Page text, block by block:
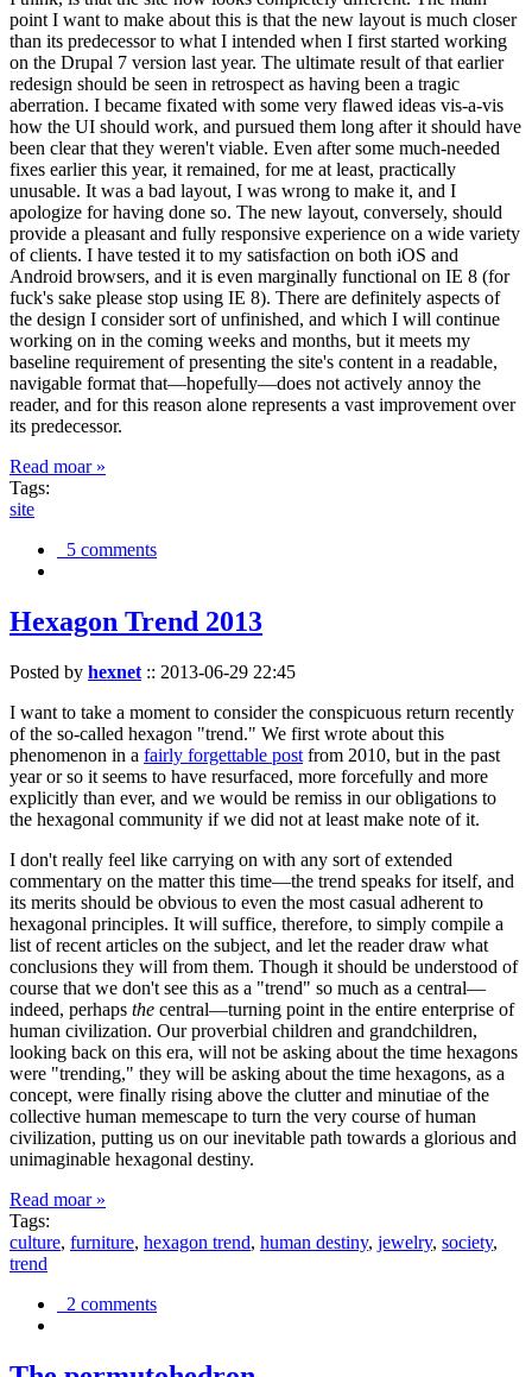
point I want to make about this is that the new layout is much closer
than its predecessor to what I intended when I first started working
on the Drupal 7 version last year. The ultimate result of that earlier
redesign should be seen in retrospect as having been a tragic
aberration. I became fixated with some very flawed ideas vis-a-vis
how the UI should work, and pursued them long after it should have
been clear that they weren't viable. Even after some much-needed
fixes earlier this year, it remained, for me at least, practically
unusable. It was a bad layout, I was wrong to make it, and I
apologize for having done so. The new layout, conversely, should
provide a pleasant and fully responsive experience on a wide variety
of clients. I have tested it to my satisfaction on both iOS and
Android browsers, and it is even marginally functional on IE 8 (for
fuck's sake please stop using IE 8). There are definitely aspects of
the design I consider sort of unfinished, and which I will continue
working on in the coming weeks and months, but it meets my
baseline requirement of presenting the site's content in a readable,
navigable format that—hopefully—does not actively annoy the
reader, and for this reason alone represents a vast improvement over
its predecessor.
Read moar »
Tags:
site
5 comments
Hexagon Trend 2013
Posted by hexnet :: 2013-06-29 22:45
I want to take a moment to consider the conspicuous return recently
of the so-called hexagon "trend." We first wrote about this
phenomenon in a fairly forgettable post from 2010, but in the past
year or so it seems to have resurfaced, more forcefully and more
explicitly than ever, and we would be remiss in our obligations to
the hexagonal community if we did not at least make note of it.
I don't really feel like carrying on with any sort of extended
commentary on the matter this time—the trend speaks for itself, and
its merits should be obvious to even the most casual adherent to
hexagonal principles. It will suffice, therefore, to simply compile a
list of recent articles on the subject, and let the reader draw what
conclusions they will from them. Though it should be understood of
course that we don't see this as a "trend" so much as a central—
indeed, perhaps the central—turning point in the entire enterprise of
human civilization. Our proverbial children and grandchildren,
looking back on this era, will not be asking about the time hexagons
were "trending," they will be asking about the time hexagons, as a
concept, were finally rising above the clutter and minutiae of the
collective human memescape to turn the very course of human
civilization, putting us on our inevitable path towards a glorious and
unimaginable hexagonal destiny.
Read moar »
Tags:
culture, furniture, hexagon trend, human destiny, jewelry, society,
trend
2 comments